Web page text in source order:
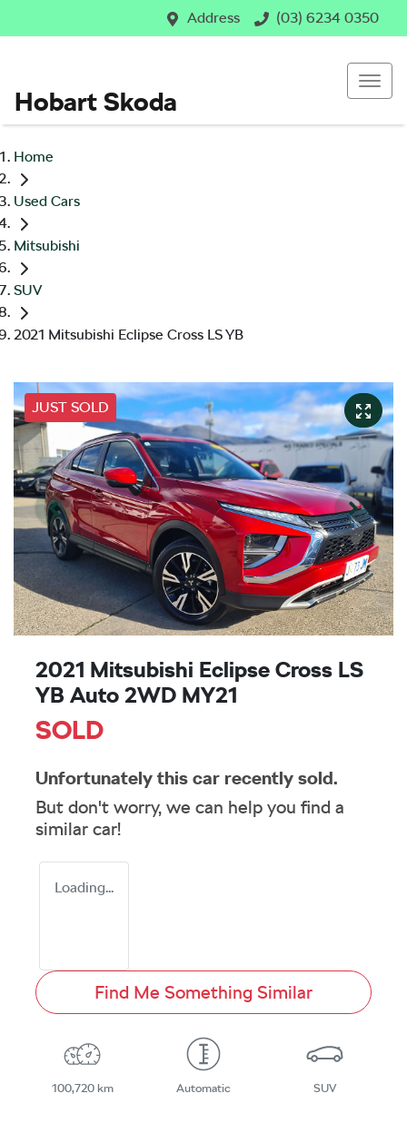
Address (03) 6234 0350
Hobart Skoda
Home
Used Cars
Mitsubishi
SUV
2021 Mitsubishi Eclipse Cross LS YB
JUST SOLD
2021 Mitsubishi Eclipse Cross LS
YB Auto 2WD MY21
SOLD
Unfortunately this car recently sold.
But don't worry, we can help you find a
similar car!
Loading...
Find Me Something Similar
100,720 km Automatic SUV